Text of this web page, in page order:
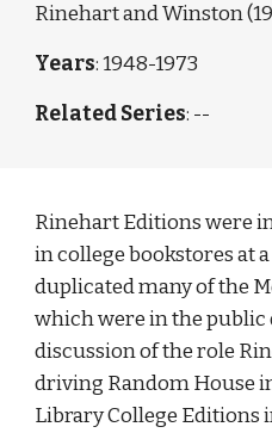
Rinehart and Winston
Years: 1948-1973
Related Series: --
Rinehart Editions were
in college bookstores at
duplicated many of the
which were in the public
discussion of the role
driving Random House
Library College Editions